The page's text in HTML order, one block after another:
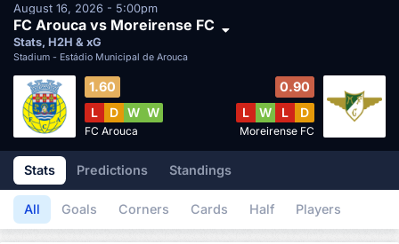
August 16, 2026 - 5:00pm
FC Arouca vs Moreirense FC
Stats, H2H & xG
Stadium - Estádio Municipal de Arouca
1.60
L
D W W
FC Arouca
0.90
L
W L D
Moreirense FC
Stats Predictions Standings
All Goals Corners Cards Half Players